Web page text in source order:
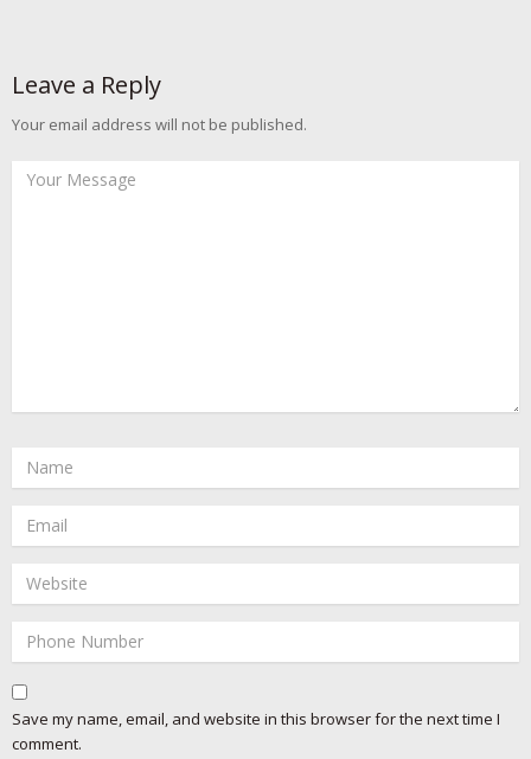
Leave a Reply
Your email address will not be published.
Save my name, email, and website in this browser for the next time I
comment.